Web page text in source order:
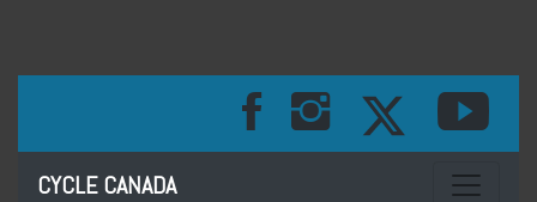
CYCLE CANADA Toggle